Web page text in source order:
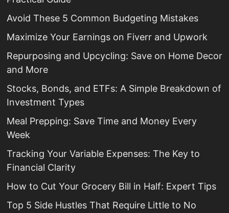
Avoid These 5 Common Budgeting Mistakes
Maximize Your Earnings on Fiverr and Upwork
Repurposing and Upcycling: Save on Home Decor
and More
Stocks, Bonds, and ETFs: A Simple Breakdown of
Investment Types
Meal Prepping: Save Time and Money Every
Week
Tracking Your Variable Expenses: The Key to
Financial Clarity
How to Cut Your Grocery Bill in Half: Expert Tips
Top 5 Side Hustles That Require Little to No